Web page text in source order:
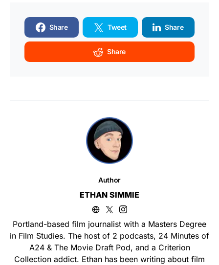
Share Tweet Share
Share
Author
ETHAN SIMMIE
Portland-based film journalist with a Masters Degree
in Film Studies. The host of 2 podcasts, 24 Minutes of
A24 & The Movie Draft Pod, and a Criterion
Collection addict. Ethan has been writing about film